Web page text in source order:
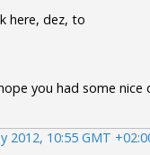
here, dez, to
you had some nice
2012, 10:55 GMT